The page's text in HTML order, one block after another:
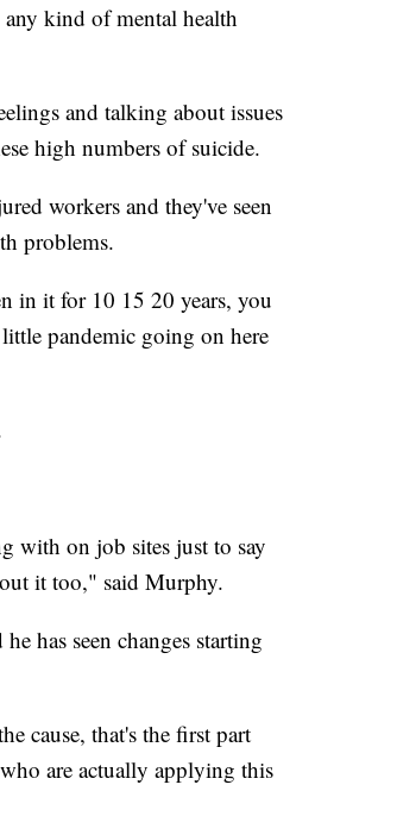
kind of mental health
and talking about issues
high numbers of suicide.
workers and they've seen
problems.
in it for 10 15 20 years, you
pandemic going on here
with on job sites just to say
it too," said Murphy.
has seen changes starting
cause, that's the first part
are actually applying this